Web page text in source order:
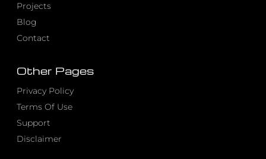
Projects
Blog
Contact
Other Pages
Privacy Policy
Terms Of Use
Support
Disclaimer